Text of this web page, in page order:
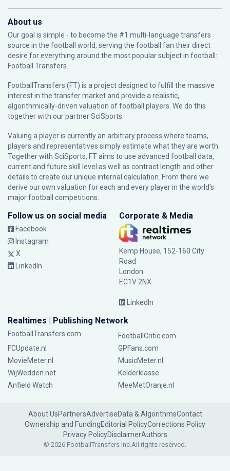
About us
Our goal is simple - to become the #1 multi-language transfers
source in the football world, serving the football fan their direct
desire for everything around the most popular subject in football:
Football Transfers.
FootballTransfers (FT) is a project designed to fulfill the massive
interest in the transfer market and provide a realistic,
algorithmically-driven valuation of football players. We do this
together with our partnerSciSports
Valuing a player is currently an arbitrary process where teams,
players and representatives simply estimate what they are worth.
Together with SciSports, FT aims to use advanced football data,
current and future skill level as well as contract length and other
details to create our unique internal calculation. From there we
derive our own valuation for each and every player in the world’s
major football competitions.
Follow us on social media
Facebook
Instagram
X
LinkedIn
Corporate & Media
Kemp House, 152-160 City
Road
London
EC1V 2NX
LinkedIn
Realtimes | Publishing Network
FootballTransfers.com
FootballCritic.com
FCUpdate.nl
GPFans.com
MovieMeter.nl
MusicMeter.nl
WijWedden.net
Kelderklasse
Anfield Watch
MeeMetOranje.nl
About UsPartnersAdvertiseData & AlgorithmsContact
Ownership and FundingEditorial PolicyCorrections Policy
Privacy PolicyDisclaimerAuthors
© 2026 FootballTransfers Inc.All rights reserved.